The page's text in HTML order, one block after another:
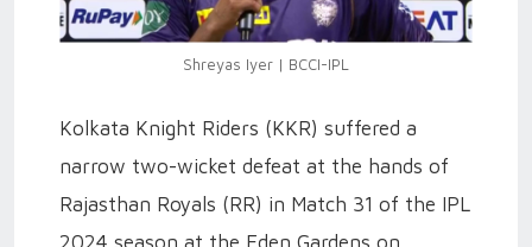
Shreyas Iyer | BCCI-IPL
Kolkata Knight Riders (KKR) suffered a
narrow two-wicket defeat at the hands of
Rajasthan Royals (RR) in Match 31 of the IPL